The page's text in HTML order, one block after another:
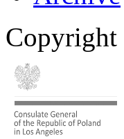
Copyright